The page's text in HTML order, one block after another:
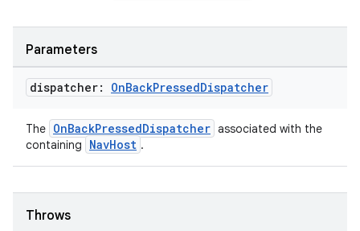
Parameters
dispatcher: OnBackPressedDispatcher
The OnBackPressedDispatcher associated with the
containing
NavHost .
Throws